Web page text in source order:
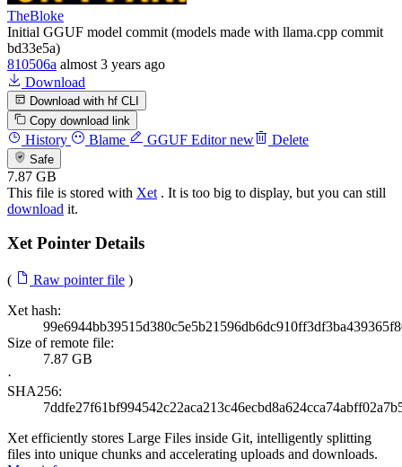
TheBloke
Initial GGUF model commit (models made with llama.cpp commit
bd33e5a)
810506a almost 3 years ago
Download
Download with hf CLI
Copy download link
History Blame GGUF Editor new Delete
Safe
7.87 GB
This file is stored with Xet . It is too big to display, but you can still
download it.
Xet Pointer Details
( Raw pointer file )
Xet hash:
Size of remote file:
7.87 GB
·
SHA256:
Xet efficiently stores Large Files inside Git, intelligently splitting
files into unique chunks and accelerating uploads and downloads.